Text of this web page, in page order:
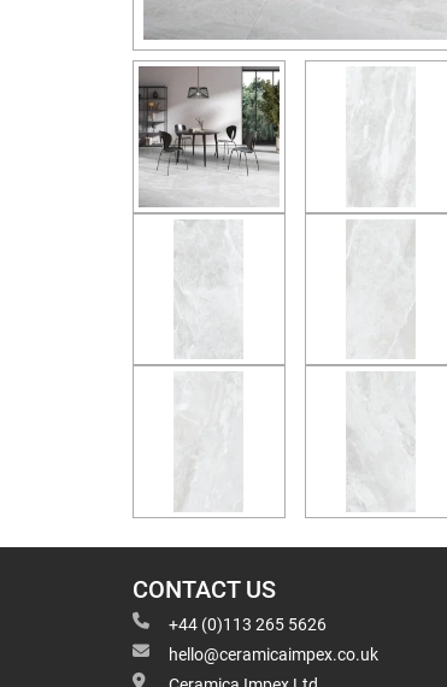
CONTACT US
+44 (0)113 265 5626
hello@ceramicaimpex.co.uk